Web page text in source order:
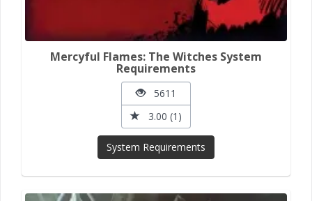
Mercyful Flames: The Witches System
Requirements
5611
3.00 (1)
System Requirements